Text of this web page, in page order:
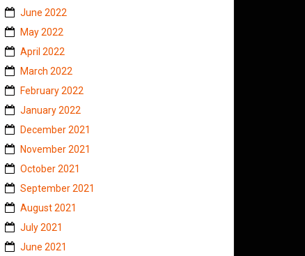
June 2022
May 2022
April 2022
March 2022
February 2022
January 2022
December 2021
November 2021
October 2021
September 2021
August 2021
July 2021
June 2021